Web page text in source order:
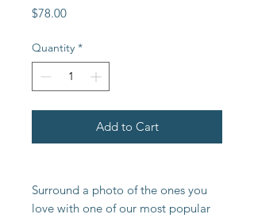
$78.00Price
Quantity *
Add to Cart
Surround a photo of the ones you
love with one of our most popular